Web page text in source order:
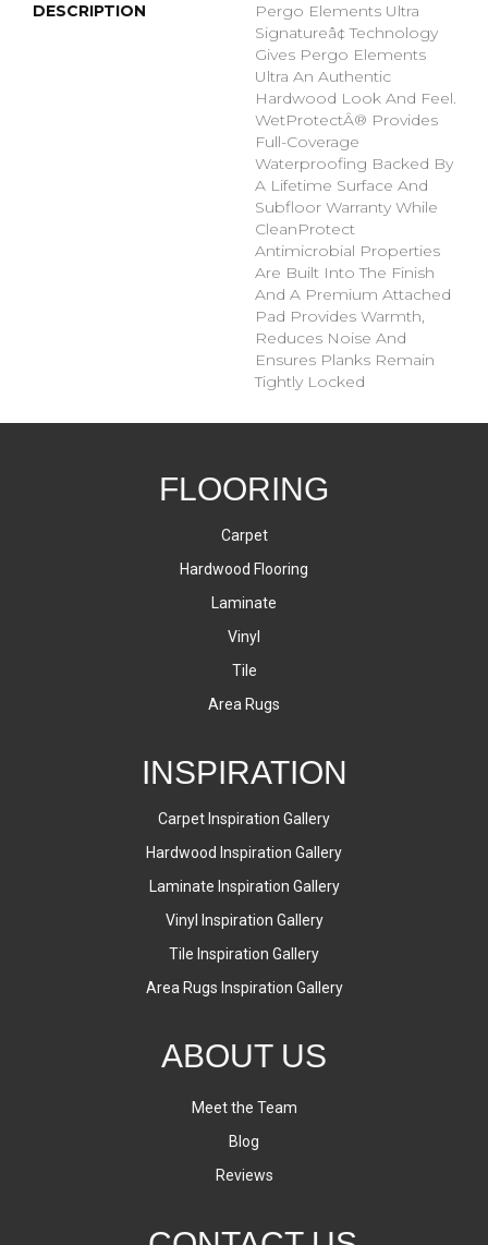
DESCRIPTION
Pergo Elements Ultra
Signatureâ¢ Technology
Gives Pergo Elements
Ultra An Authentic
Hardwood Look And Feel.
WetProtectÂ® Provides
Full-Coverage
Waterproofing Backed By
A Lifetime Surface And
Subfloor Warranty While
CleanProtect
Antimicrobial Properties
Are Built Into The Finish
And A Premium Attached
Pad Provides Warmth,
Reduces Noise And
Ensures Planks Remain
Tightly Locked
FLOORING
Carpet
Hardwood Flooring
Laminate
Vinyl
Tile
Area Rugs
INSPIRATION
Carpet Inspiration Gallery
Hardwood Inspiration Gallery
Laminate Inspiration Gallery
Vinyl Inspiration Gallery
Tile Inspiration Gallery
Area Rugs Inspiration Gallery
ABOUT US
Meet the Team
Blog
Reviews